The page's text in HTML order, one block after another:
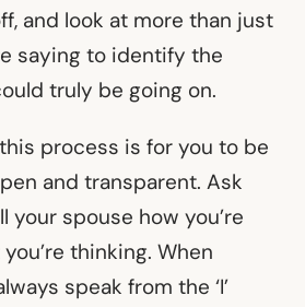
and look at more than just
saying to identify the
truly be going on.
process is for you to be
and transparent. Ask
your spouse how you’re
thinking. When
speak from the ‘I’